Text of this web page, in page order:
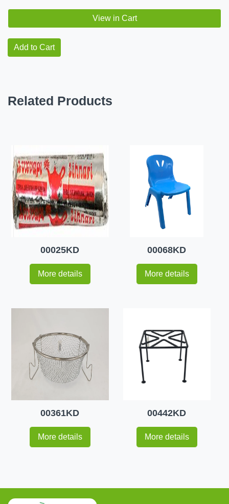
View in Cart
Add to Cart
Related Products
00025KD
More details
00068KD
More details
00361KD
More details
00442KD
More details